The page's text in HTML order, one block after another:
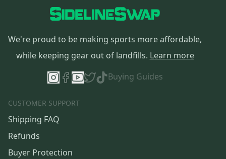
We're proud to be making sports more affordable,
while keeping gear out of landfills. Learn more
Buying Guides
CUSTOMER SUPPORT
Shipping FAQ
Refunds
Buyer Protection